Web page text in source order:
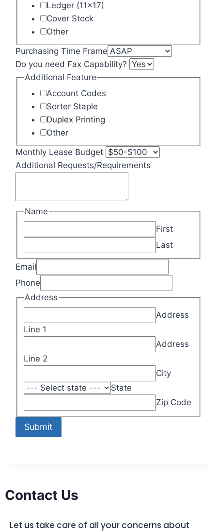
Ledger (11x17)
Cover Stock
Other
Purchasing Time Frame
Do you need Fax Capability?
Additional Feature
Account Codes
Sorter Staple
Duplex Printing
Other
Monthly Lease Budget
Additional Requests/Requirements
Name
First
Last
Email
Phone
Address
Address
Line 1
Address
Line 2
City
State
Zip Code
Submit
Contact Us
Let us take care of all your concerns about